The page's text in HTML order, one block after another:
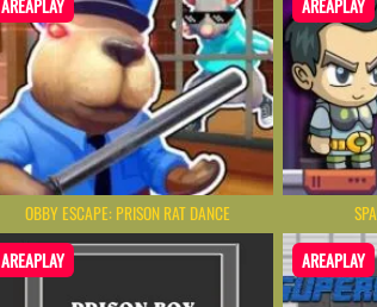
OBBY ESCAPE: PRISON RAT DANCE
AREAPLAY AREAPLAY